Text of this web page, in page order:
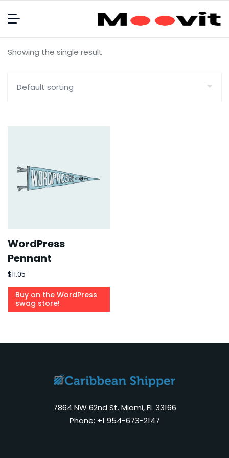
Showing the single result
WordPress
Pennant
$11.05
Buy on the WordPress
swag store!
7864 NW 62nd St. Miami, FL 33166
Phone: +1 954-673-2147